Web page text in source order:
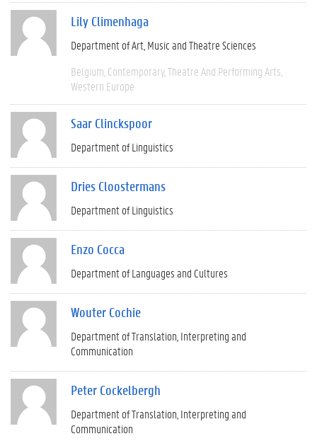
Lily Climenhaga
Department of Art, Music and Theatre Sciences
Belgium Contemporary Theatre And Performing Arts
Western Europe
Saar Clinckspoor
Department of Linguistics
Dries Cloostermans
Department of Linguistics
Enzo Cocca
Department of Languages and Cultures
Wouter Cochie
Department of Translation, Interpreting and
Communication
Peter Cockelbergh
Department of Translation, Interpreting and
Communication